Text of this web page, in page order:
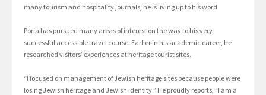
many tourism and hospitality journals, he is living up to his word.
Poria has pursued many areas of interest on the way to his very
successful accessible travel course. Earlier in his academic career, he
researched visitors’ experiences at heritage tourist sites.
“I focused on management of Jewish heritage sites because people were
losing Jewish heritage and Jewish identity.” He proudly reports, “I am a